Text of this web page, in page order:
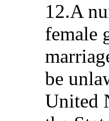
12.A
female
be
United